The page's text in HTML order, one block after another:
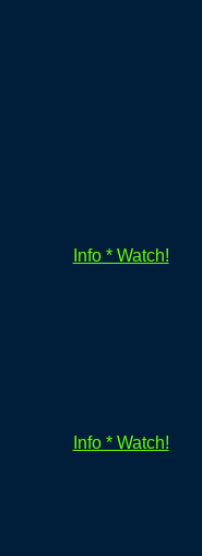
Info * Watch!
Info * Watch!